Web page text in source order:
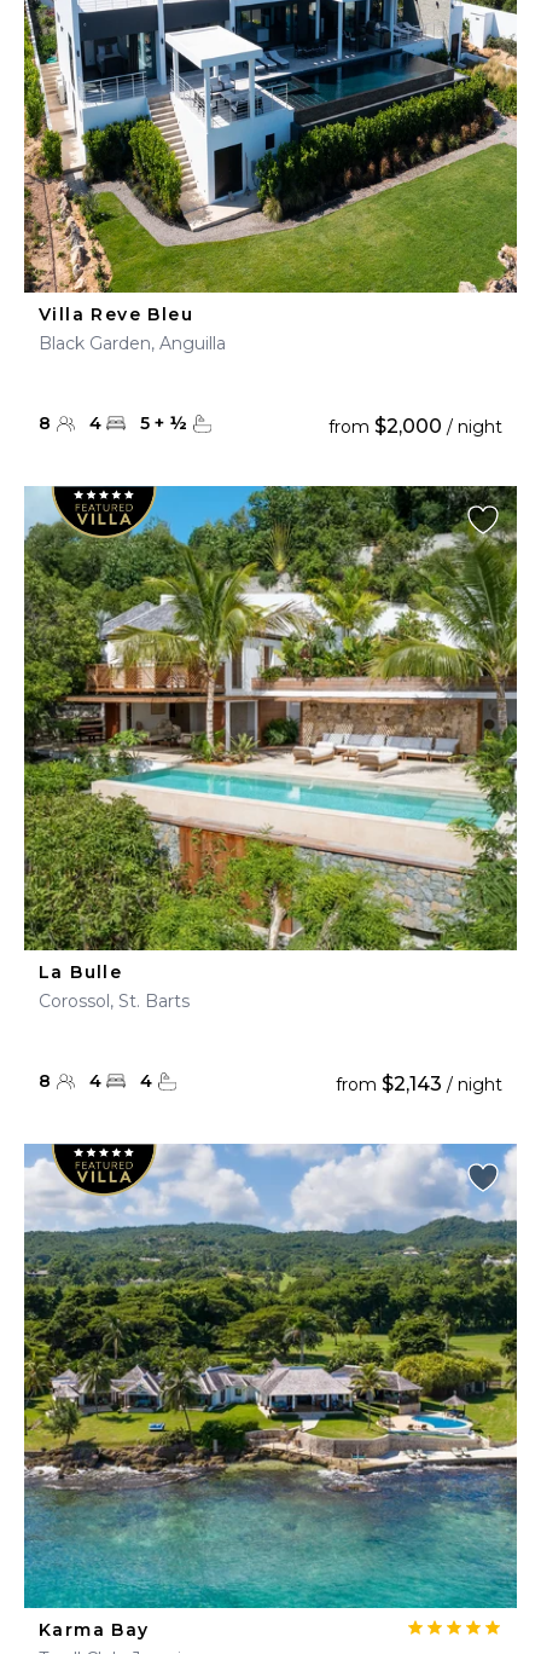
Villa Reve Bleu
Black Garden, Anguilla
8 4 5 + ½ from $2,000 / night
La Bulle
Corossol, St. Barts
8 4 4 from $2,143 / night
Karma Bay